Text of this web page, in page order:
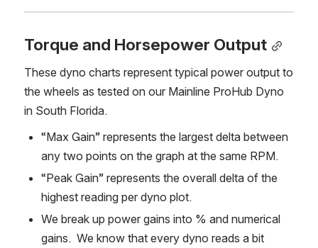
Torque and Horsepower Output
These dyno charts represent typical power output to
the wheels as tested on our Mainline ProHub Dyno
in South Florida.
“Max Gain” represents the largest delta between
any two points on the graph at the same RPM.
“Peak Gain” represents the overall delta of the
highest reading per dyno plot.
We break up power gains into % and numerical
gains.  We know that every dyno reads a bit